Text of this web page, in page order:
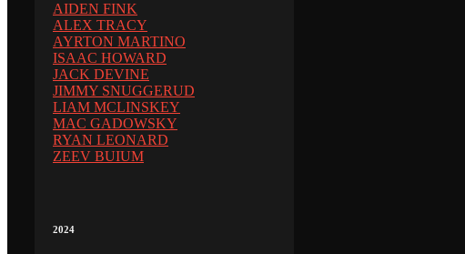
AIDEN FINK
ALEX TRACY
AYRTON MARTINO
ISAAC HOWARD
JACK DEVINE
JIMMY SNUGGERUD
LIAM MCLINSKEY
MAC GADOWSKY
RYAN LEONARD
ZEEV BUIUM
2024